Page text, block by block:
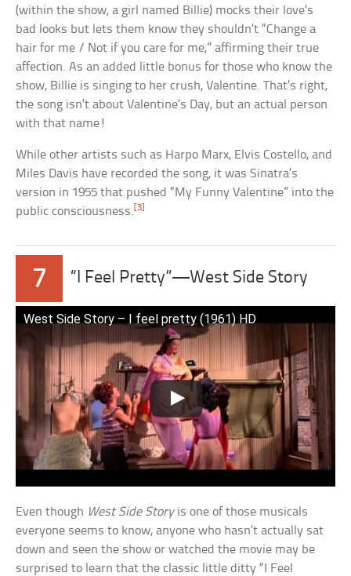
(within the show, a girl named Billie) mocks their love’s
bad looks but lets them know they shouldn’t “Change a
hair for me / Not if you care for me,” affirming their true
affection. As an added little bonus for those who know the
show, Billie is singing to her crush, Valentine. That’s right,
the song isn’t about Valentine’s Day, but an actual person
with that name!
While other artists such as Harpo Marx, Elvis Costello, and
Miles Davis have recorded the song, it was Sinatra’s
version in 1955 that pushed “My Funny Valentine” into the
public consciousness. [3]
7 “I Feel Pretty”—West Side Story
West Side Story – I feel pretty (1961) HD
Even though West Side Storyis one of those musicals
everyone seems to know, anyone who hasn’t actually sat
down and seen the show or watched the movie may be
surprised to learn that the classic little ditty “I Feel